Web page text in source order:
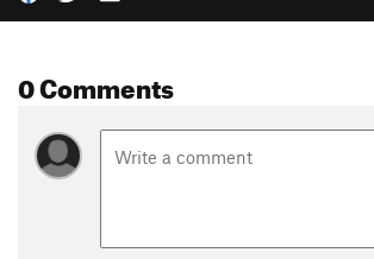
0 Comments